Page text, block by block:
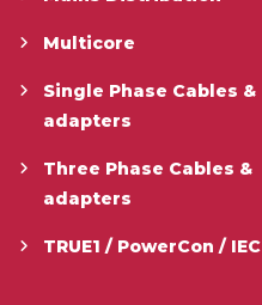
Multicore
Single Phase Cables &
adapters
Three Phase Cables &
adapters
TRUE1 / PowerCon / IEC